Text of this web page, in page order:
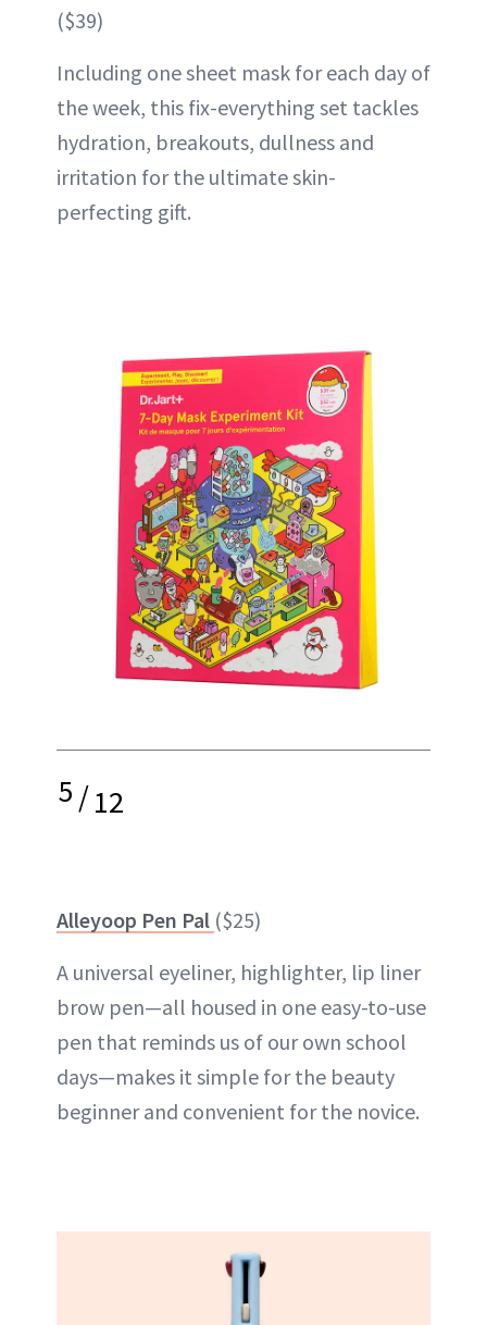
($39)
Including one sheet mask for each day of
the week, this fix-everything set tackles
hydration, breakouts, dullness and
irritation for the ultimate skin-
perfecting gift.
5/12
Alleyoop Pen Pal ($25)
A universal eyeliner, highlighter, lip liner
brow pen—all housed in one easy-to-use
pen that reminds us of our own school
days—makes it simple for the beauty
beginner and convenient for the novice.